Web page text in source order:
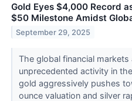
Gold Eyes $4,000 Record
$50 Milestone Amidst
September 29, 2025
The global financial
unprecedented activity in
gold aggressively pushes
ounce valuation and silver